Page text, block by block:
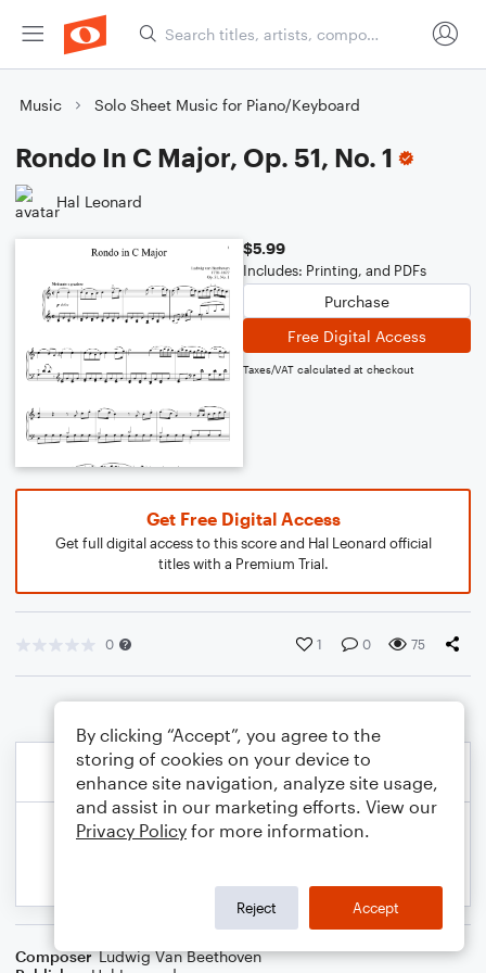
Music Solo Sheet Music for Piano/Keyboard
Rondo In C Major, Op. 51, No. 1
Hal Leonard
$5.99
Includes: Printing, and PDFs
Purchase
Free Digital Access
Taxes/VAT calculated at checkout
Get Free Digital Access
Get full digital access to this score and Hal Leonard official
titles with a Premium Trial.
0 1 0 75
Composer Ludwig Van Beethoven
By clicking “Accept”, you agree to the
storing of cookies on your device to
enhance site navigation, analyze site usage,
and assist in our marketing efforts. View our
Privacy Policy for more information.
Reject Accept